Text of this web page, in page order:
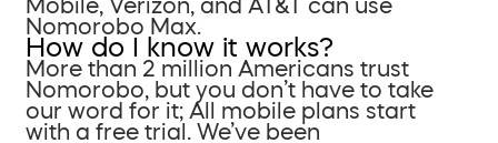
Mobile, Verizon, and AT&T can use
Nomorobo Max.
How do I know it works?
More than 2 million Americans trust
Nomorobo, but you don’t have to take
our word for it; All mobile plans start
with a free trial. We’ve been